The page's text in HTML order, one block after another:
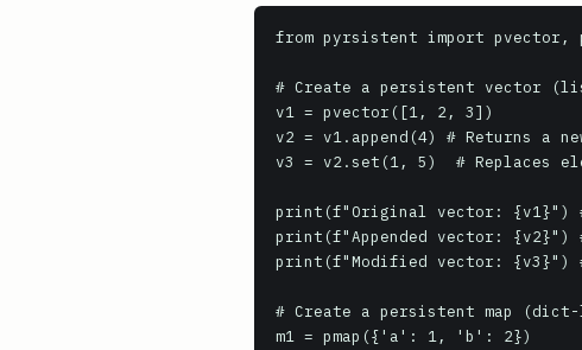
from pyrsistent import pvector,
# Create a persistent vector
v1 = pvector([1, 2, 3])
v2 = v1.append(4) # Returns a
v3 = v2.set(1, 5)  # Replaces
print(f"Original vector: {v1}")
print(f"Appended vector:
print(f"Modified vector: {v3}")
# Create a persistent map
m1 = pmap({'a': 1, 'b': 2})